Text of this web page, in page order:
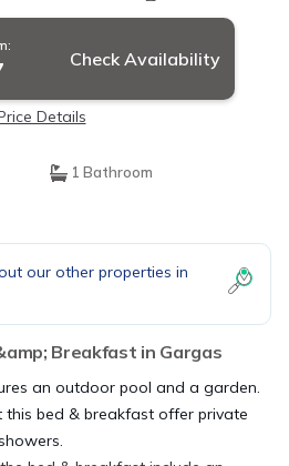
Check Availability
Details
1 Bathroom
our other properties in
Breakfast in Gargas
an outdoor pool and a garden.
this bed & breakfast offer private